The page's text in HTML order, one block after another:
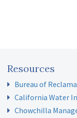
Resources
Bureau of
California Water
Chowchilla